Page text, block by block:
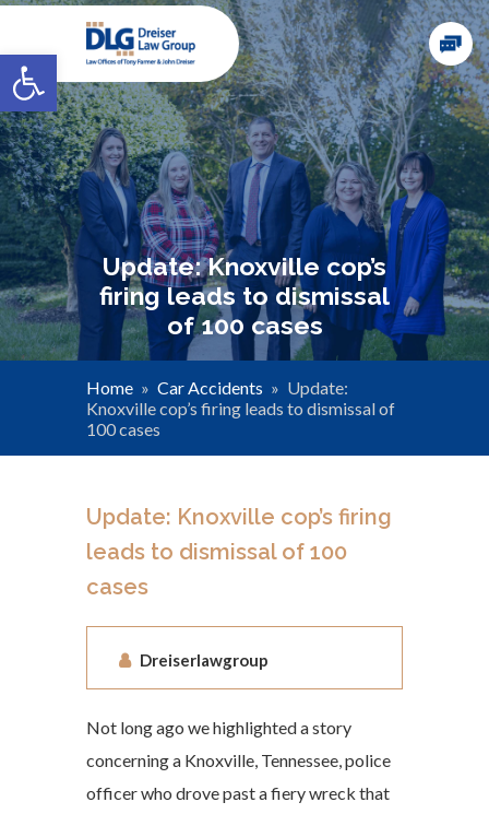
Open toolbar
Update: Knoxville cop’s
firing leads to dismissal
of 100 cases
Home » Car Accidents » Update:
Knoxville cop’s firing leads to dismissal of
100 cases
Update: Knoxville cop’s firing
leads to dismissal of 100
cases
Dreiserlawgroup
Not long ago we highlighted a story
concerning a Knoxville, Tennessee, police
officer who drove past a fiery wreck that